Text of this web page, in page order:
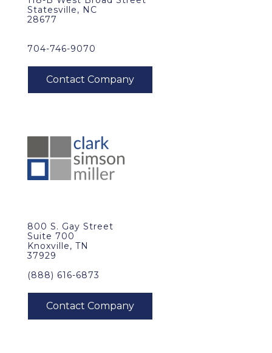
Statesville, NC
28677
704-746-9070
800 S. Gay Street
Suite 700
Knoxville, TN
37929
(888) 616-6873